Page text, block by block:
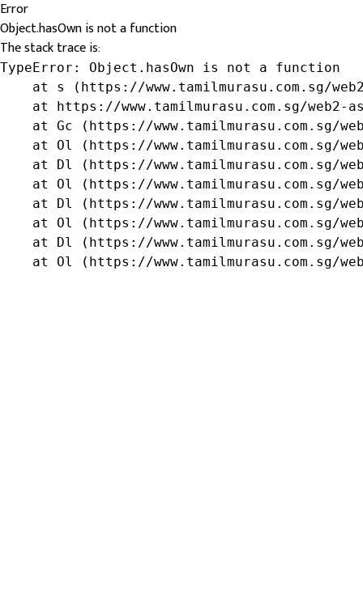
Error
Object.hasOwn is not a function
The stack trace is:
TypeError: Object.hasOwn is not a function
at s (https://www.tamilmurasu.com.sg/
at https://www.tamilmurasu.com.sg/web2-
at Gc (https://www.tamilmurasu.com.sg/
at Ol (https://www.tamilmurasu.com.sg/
at Dl (https://www.tamilmurasu.com.sg/
at Ol (https://www.tamilmurasu.com.sg/
at Dl (https://www.tamilmurasu.com.sg/
at Ol (https://www.tamilmurasu.com.sg/
at Dl (https://www.tamilmurasu.com.sg/
at Ol (https://www.tamilmurasu.com.sg/